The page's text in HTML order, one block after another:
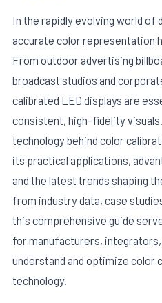
In the rapidly evolving world of
accurate color representation
From outdoor advertising
broadcast studios and
calibrated LED displays are
consistent, high-fidelity
technology behind color
its practical applications,
and the latest trends shaping
from industry data, case
this comprehensive guide
for manufacturers,
understand and optimize color
technology.